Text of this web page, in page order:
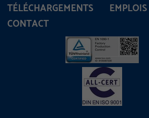
TÉLÉCHARGEMENTS
EMPLOIS
CONTACT